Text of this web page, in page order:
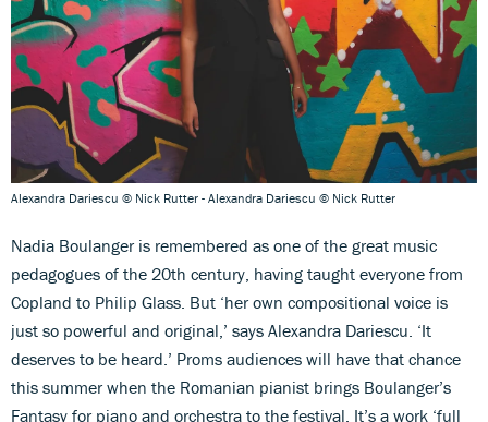
Alexandra Dariescu © Nick Rutter - Alexandra Dariescu © Nick Rutter
Nadia Boulanger is remembered as one of the great music
pedagogues of the 20th century, having taught everyone from
Copland to Philip Glass. But ‘her own compositional voice is
just so powerful and original,’ says Alexandra Dariescu. ‘It
deserves to be heard.’ Proms audiences will have that chance
this summer when the Romanian pianist brings Boulanger’s
Fantasy for piano and orchestra to the festival. It’s a work ‘full